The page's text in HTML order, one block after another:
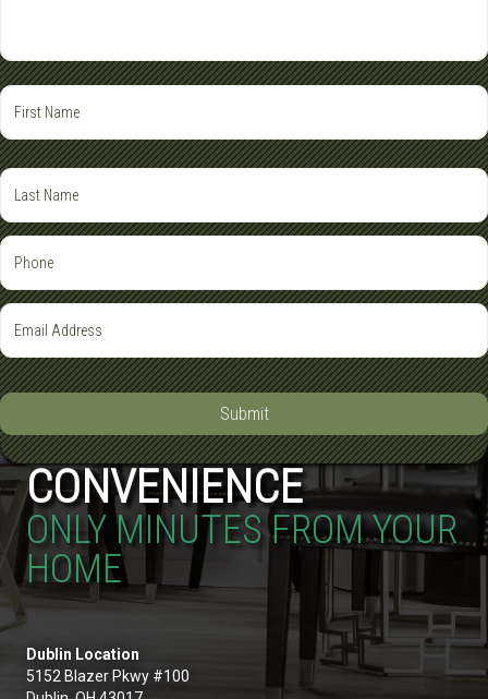
Submit
CONVENIENCE
ONLY MINUTES FROM YOUR
HOME
Dublin Location
5152 Blazer Pkwy #100